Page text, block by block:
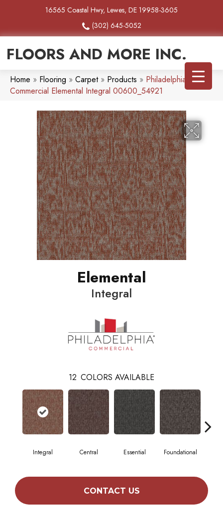
16565 Coastal Hwy, Lewes, DE 19958-3605
(302) 645-5052
FLOORS AND MORE INC.
Home » Flooring » Carpet» Products » Philadelphia
Commercial Elemental Integral 00600_54921
Elemental
Integral
12 COLORS AVAILABLE
Integral Central Essential Foundational
CONTACT US